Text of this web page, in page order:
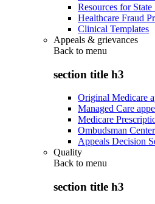
Resources for
Healthcare Fraud
Clinical Templates
Appeals & grievances
Back to menu
section title h3
Original Medicare
Managed Care
Medicare
Ombudsman Center
Appeals Decision
Quality
Back to menu
section title h3